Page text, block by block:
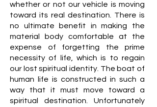
whether or not our vehicle is moving
toward its real destination. There is
no ultimate benefit in making the
material body comfortable at the
expense of forgetting the prime
necessity of life, which is to regain
our lost spiritual identity. The boat of
human life is constructed in such a
way that it must move toward a
spiritual destination. Unfortunately